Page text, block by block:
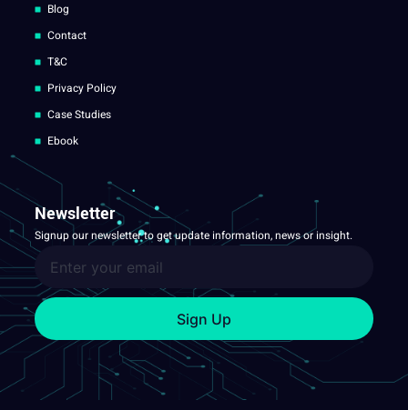
Blog
Contact
T&C
Privacy Policy
Case Studies
Ebook
Newsletter
Signup our newsletter to get update information, news or insight.
Sign Up